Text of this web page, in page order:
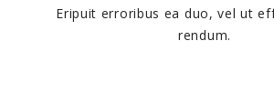
Eripuit erroribus ea duo, vel ut
rendum.